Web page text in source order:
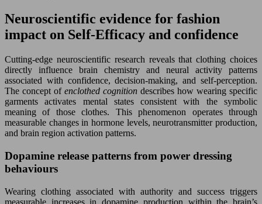
Neuroscientific evidence for fashion
impact on Self-Efficacy and confidence
Cutting-edge neuroscientific research reveals that clothing choices
directly influence brain chemistry and neural activity patterns
associated with confidence, decision-making, and self-perception.
The concept of enclothed cognition describes how wearing specific
garments activates mental states consistent with the symbolic
meaning of those clothes. This phenomenon operates through
measurable changes in hormone levels, neurotransmitter production,
and brain region activation patterns.
Dopamine release patterns from power dressing
behaviours
Wearing clothing associated with authority and success triggers
measurable increases in dopamine production within the brain’s